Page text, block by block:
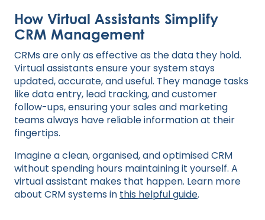
How Virtual Assistants Simplify
CRM Management
CRMs are only as effective as the data they hold.
Virtual assistants ensure your system stays
updated, accurate, and useful. They manage tasks
like data entry, lead tracking, and customer
follow-ups, ensuring your sales and marketing
teams always have reliable information at their
fingertips.
Imagine a clean, organised, and optimised CRM
without spending hours maintaining it yourself. A
virtual assistant makes that happen. Learn more
about CRM systems in this helpful guide.